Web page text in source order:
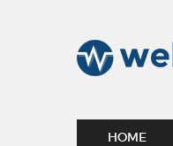
HOME